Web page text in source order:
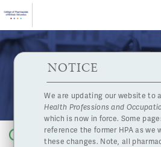
Skip to main content
About Us
Pharmacy
Licensing
and
HPOA Notice
NOTICE
We are updating our website to
Health Professions and
which is now in force. Some
reference the former HPA as we
these changes. Note, all
Intranasal Drug
Back to list